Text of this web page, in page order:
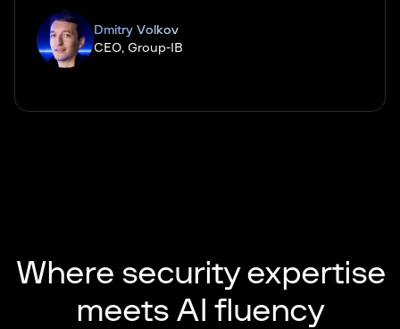
Dmitry Volkov
CEO, Group-IB
Where security expertise
meets AI fluency